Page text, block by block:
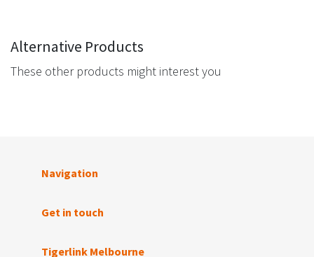
Alternative Products
These other products might interest you
Navigation
Get in touch
Tigerlink Melbourne